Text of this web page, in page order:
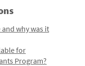
why was it
for
Program?